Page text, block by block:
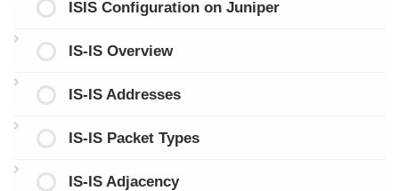
ISIS Configuration on Juniper
IS-IS Overview
IS-IS Addresses
IS-IS Packet Types
IS-IS Adjacency